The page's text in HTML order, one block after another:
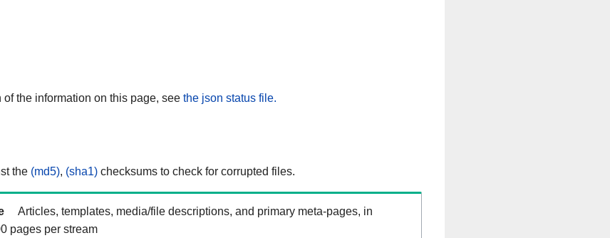
the information on this page, see the json status file.
the (md5), (sha1) checksums to check for corrupted files.
Articles, templates, media/file descriptions, and primary meta-pages, in
pages per stream